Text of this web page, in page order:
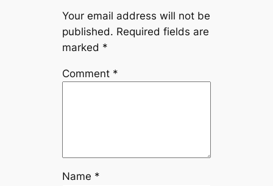
Your email address will not be
published. Required fields are
marked *
Comment *
Name *